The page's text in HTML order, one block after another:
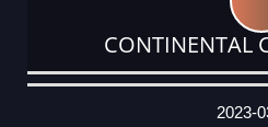
CONTINENTAL
DATE
EVENT
TYPE
CATEGORY
EVENT
RANK
WINS
POINTS
ACTUAL
2023-